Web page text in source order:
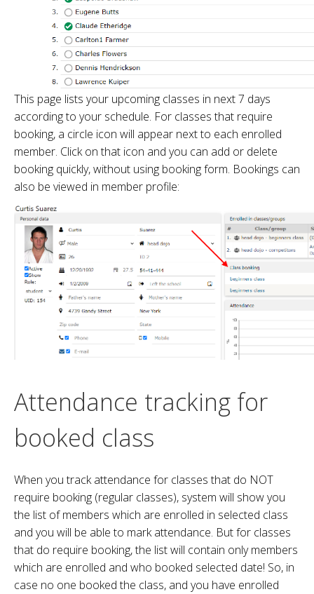
This page lists your upcoming classes in next 7 days
according to your schedule. For classes that require
booking, a circle icon will appear next to each enrolled
member. Click on that icon and you can add or delete
booking quickly, without using booking form. Bookings can
also be viewed in member profile:
Attendance tracking for
booked class
When you track attendance for classes that do NOT
require booking (regular classes), system will show you
the list of members which are enrolled in selected class
and you will be able to mark attendance. But for classes
that do require booking, the list will contain only members
which are enrolled and who booked selected date! So, in
case no one booked the class, and you have enrolled